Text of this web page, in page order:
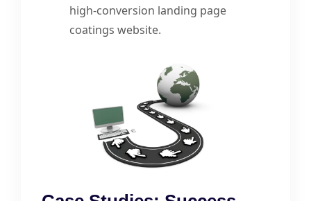
high-conversion landing page
coatings website.